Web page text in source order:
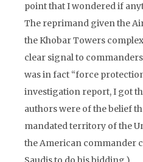
point that I wondered if
The reprimand given the
the Khobar Towers
clear signal to
was in fact “force
investigation report, I got
authors were of the belief
mandated territory of the
the American commander